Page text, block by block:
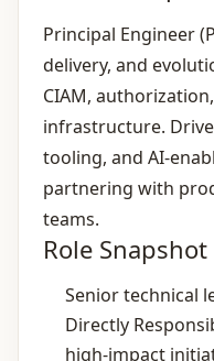
Principal Engineer
delivery, and
CIAM,
infrastructure.
tooling, and
partnering with
teams.
Role Snapshot
Senior technical
Directly
high‑impact